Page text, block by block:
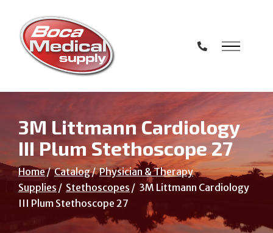
Content
3M Littmann Cardiology
III Plum Stethoscope 27
Home Catalog
Physician & Therapy
Supplies
Stethoscopes
3M Littmann Cardiology
III Plum Stethoscope 27